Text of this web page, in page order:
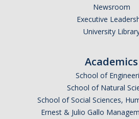
Newsroom
Executive
University
Academics
School of
School of Natural
School of Social Sciences,
Ernest & Julio Gallo